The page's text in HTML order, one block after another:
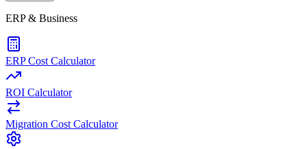
ERP & Business
ERP Cost Calculator
ROI Calculator
Migration Cost Calculator